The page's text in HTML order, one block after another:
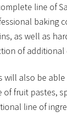
line of
baking
as well as
of additional
also be able
fruit pastes,
line of